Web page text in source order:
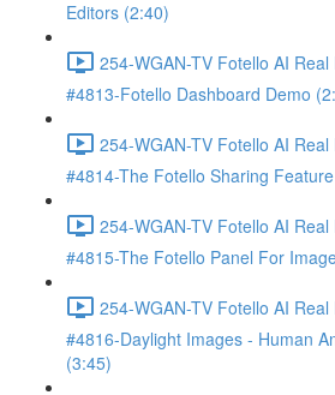
Editors (2:40)
254-WGAN-TV Fotello AI
#4813-Fotello Dashboard Demo
254-WGAN-TV Fotello AI
#4814-The Fotello Sharing
254-WGAN-TV Fotello AI
#4815-The Fotello Panel For
254-WGAN-TV Fotello AI
#4816-Daylight Images - Human
(3:45)